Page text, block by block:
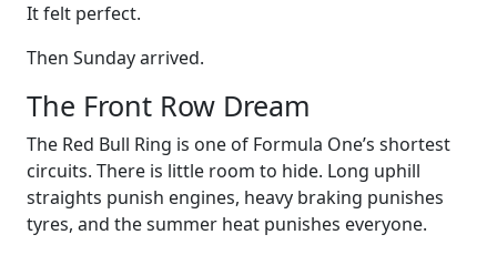
It felt perfect.
Then Sunday arrived.
The Front Row Dream
The Red Bull Ring is one of Formula One’s shortest
circuits. There is little room to hide. Long uphill
straights punish engines, heavy braking punishes
tyres, and the summer heat punishes everyone.